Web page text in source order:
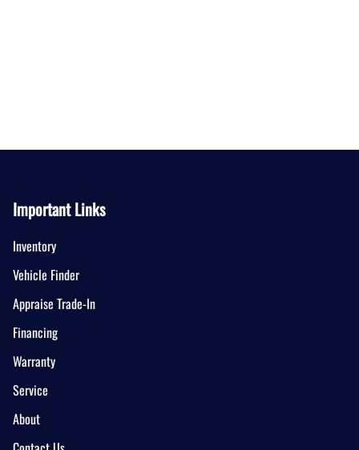
Important Links
Inventory
Vehicle Finder
Appraise Trade-In
Financing
Warranty
Service
About